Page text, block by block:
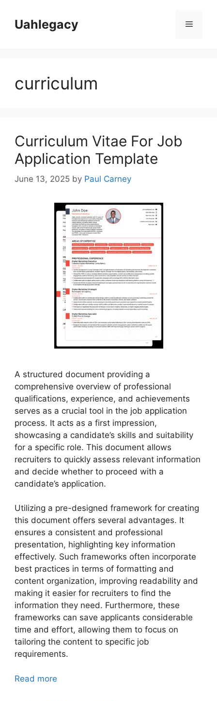
contentUahlegacy Menu
curriculum
Curriculum Vitae For Job
Application Template
June 13, 2025 by Paul Carney
A structured document providing a
comprehensive overview of professional
qualifications, experience, and achievements
serves as a crucial tool in the job application
process. It acts as a first impression,
showcasing a candidate’s skills and suitability
for a specific role. This document allows
recruiters to quickly assess relevant information
and decide whether to proceed with a
candidate’s application.
Utilizing a pre-designed framework for creating
this document offers several advantages. It
ensures a consistent and professional
presentation, highlighting key information
effectively. Such frameworks often incorporate
best practices in terms of formatting and
content organization, improving readability and
making it easier for recruiters to find the
information they need. Furthermore, these
frameworks can save applicants considerable
time and effort, allowing them to focus on
tailoring the content to specific job
requirements.
Read more